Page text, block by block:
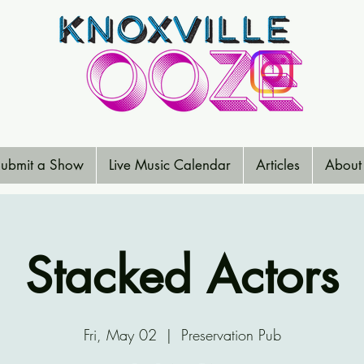
a Show Live Music Calendar Articles About
Stacked Actors
Fri, May 02
  |
Preservation Pub